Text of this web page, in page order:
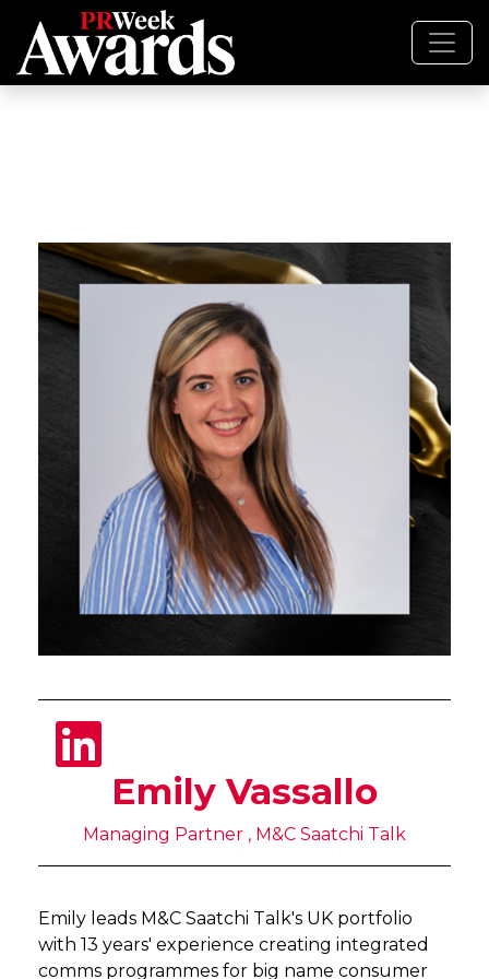
Emily Vassallo
Managing Partner , M&C Saatchi Talk
Emily leads M&C Saatchi Talk's UK portfolio
with 13 years' experience creating integrated
comms programmes for big name consumer